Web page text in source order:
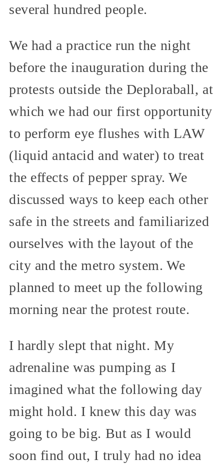
several hundred people.
We had a practice run the night
before the inauguration during the
protests outside the Deploraball, at
which we had our first opportunity
to perform eye flushes with LAW
(liquid antacid and water) to treat
the effects of pepper spray. We
discussed ways to keep each other
safe in the streets and familiarized
ourselves with the layout of the
city and the metro system. We
planned to meet up the following
morning near the protest route.
I hardly slept that night. My
adrenaline was pumping as I
imagined what the following day
might hold. I knew this day was
going to be big. But as I would
soon find out, I truly had no idea